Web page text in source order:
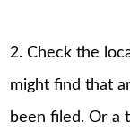
2. Check the
might find that
been filed. Or a